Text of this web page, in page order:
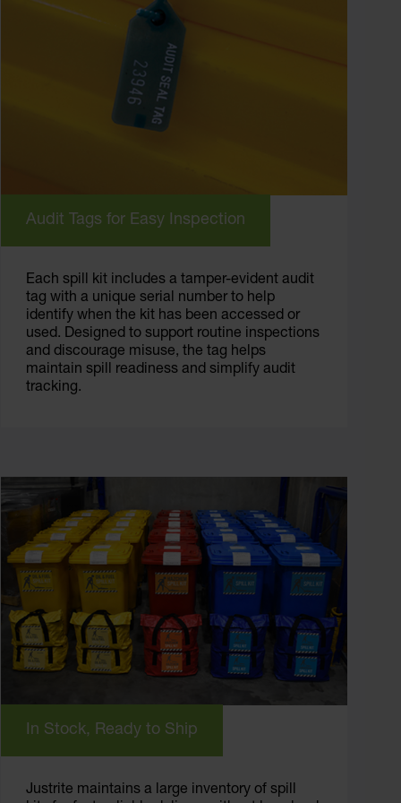
Audit Tags for Easy Inspection
Each spill kit includes a tamper-evident audit
tag with a unique serial number to help
identify when the kit has been accessed or
used. Designed to support routine inspections
and discourage misuse, the tag helps
maintain spill readiness and simplify audit
tracking.
In Stock, Ready to Ship
Justrite maintains a large inventory of spill